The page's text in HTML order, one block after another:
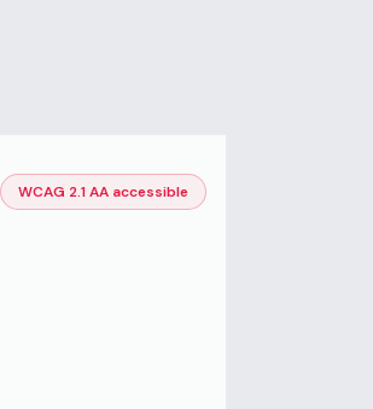
WCAG 2.1 AA accessible